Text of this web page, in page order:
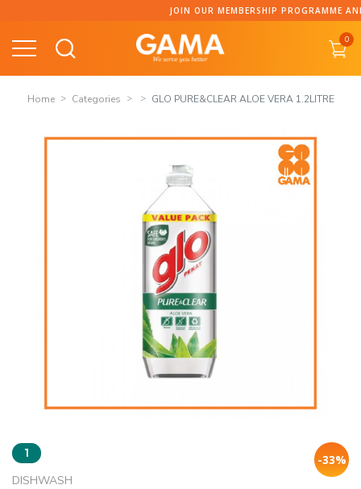
content
JOIN OUR MEMBERSHIP PROGRAMME AND
0
Home Categories GLO PURE&CLEAR ALOE VERA 1.2LITRE
1
DISHWASH
-33%